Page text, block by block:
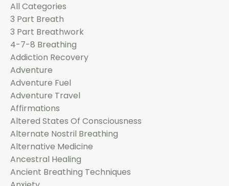
All Categories
3 Part Breath
3 Part Breathwork
4-7-8 Breathing
Addiction Recovery
Adventure
Adventure Fuel
Adventure Travel
Affirmations
Altered States Of Consciousness
Alternate Nostril Breathing
Alternative Medicine
Ancestral Healing
Ancient Breathing Techniques